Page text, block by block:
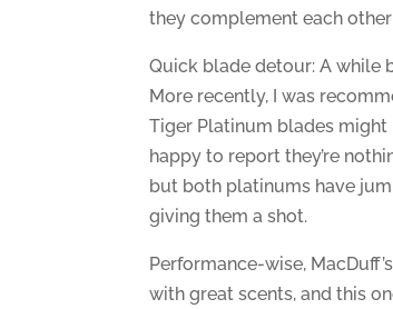
they complement each
Quick blade detour: A while
More recently, I was
Tiger Platinum blades might
happy to report they’re
but both platinums have
giving them a shot.
Performance-wise,
with great scents, and this